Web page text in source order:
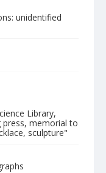
unidentified
Library,
press, memorial to
sculpture"